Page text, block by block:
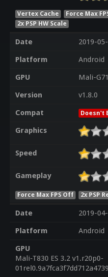
Vertex Cache Force Max
2x PSP HW Scale
Date
2019-
Platform
Android
GPU
Mali-G71
Version
v1.8.0
Compat
Doesn't
Graphics
Speed
Gameplay
Force Max FPS Off 2x PSP
Date
2019-
Platform
Android
GPU
Mali-T830 ES 3.2 v1.r20p0-